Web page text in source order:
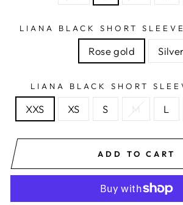
LIANA BLACK SHORT
Rose gold
LIANA BLACK SHORT
XXS XS S M L
ADD TO CART